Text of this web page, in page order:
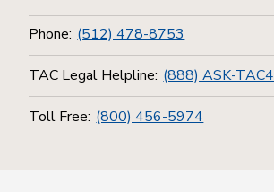
Phone: (512) 478-8753
TAC Legal Helpline: (888) ASK-TAC4
Toll Free: (800) 456-5974